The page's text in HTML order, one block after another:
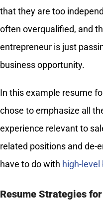
that they are too
often overqualified, and
entrepreneur is just
business opportunity.
In this example resume
chose to emphasize all
experience relevant to
related positions and de-
have to do with high-
Resume Strategies